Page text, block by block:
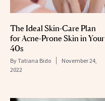
The Ideal Skin-Care Plan
for Acne-Prone Skin in Your
40s
ByTatiana Bido
November 24,
2022